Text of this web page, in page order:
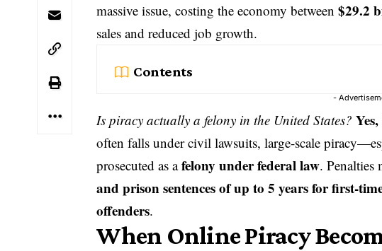
massive issue, costing the economy between$29.2
sales and reduced job growth.
Contents
-
Is piracy actually a felony in the United States?
often falls under civil lawsuits, large-scale
prosecuted as afelony under federal law.
and prison sentences of up to 5 years for first-
offenders.
When Online Piracy